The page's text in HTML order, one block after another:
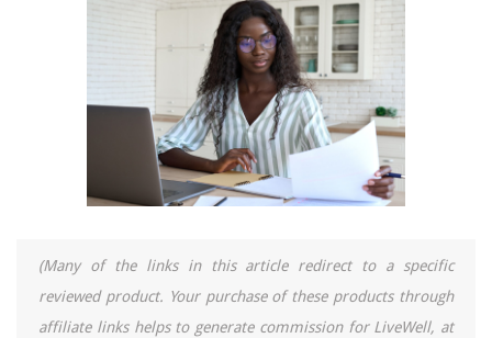
(Many of the links in this article redirect to a specific
reviewed product. Your purchase of these products through
affiliate links helps to generate commission for LiveWell, at